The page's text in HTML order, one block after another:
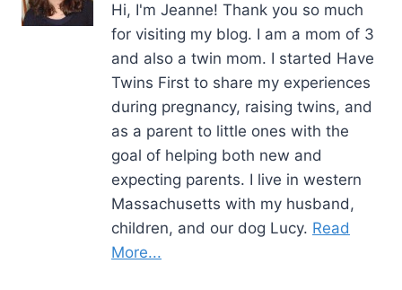
Hi, I'm Jeanne! Thank you so much
for visiting my blog. I am a mom of 3
and also a twin mom. I started Have
Twins First to share my experiences
during pregnancy, raising twins, and
as a parent to little ones with the
goal of helping both new and
expecting parents. I live in western
Massachusetts with my husband,
children, and our dog Lucy. Read
More...